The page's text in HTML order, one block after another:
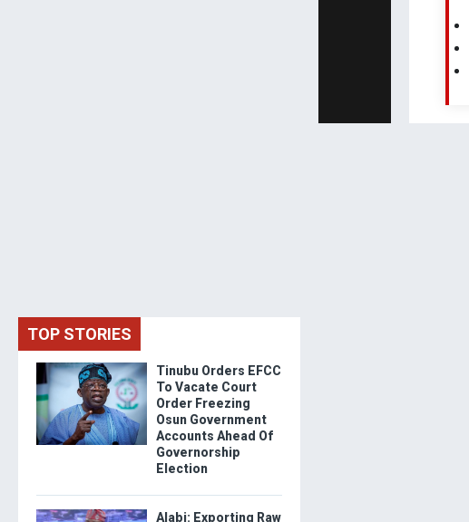
TOP STORIES
Tinubu Orders EFCC
To Vacate Court
Order Freezing
Osun Government
Accounts Ahead Of
Governorship
Election
Alabi: Exporting Raw